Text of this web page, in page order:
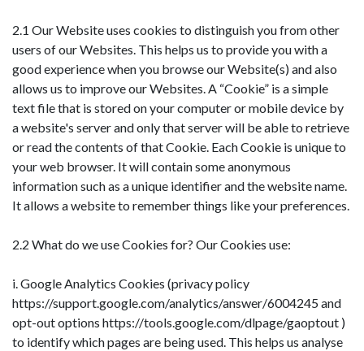
2.1 Our Website uses cookies to distinguish you from other
users of our Websites. This helps us to provide you with a
good experience when you browse our Website(s) and also
allows us to improve our Websites. A “Cookie” is a simple
text file that is stored on your computer or mobile device by
a website's server and only that server will be able to retrieve
or read the contents of that Cookie. Each Cookie is unique to
your web browser. It will contain some anonymous
information such as a unique identifier and the website name.
It allows a website to remember things like your preferences.
2.2 What do we use Cookies for? Our Cookies use:
i. Google Analytics Cookies (privacy policy
https://support.google.com/analytics/answer/6004245 and
opt-out options https://tools.google.com/dlpage/gaoptout )
to identify which pages are being used. This helps us analyse